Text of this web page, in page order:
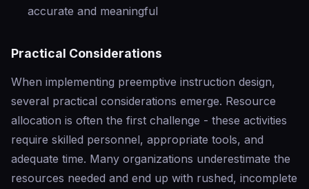
accurate and meaningful
Practical Considerations
When implementing preemptive instruction design,
several practical considerations emerge. Resource
allocation is often the first challenge - these activities
require skilled personnel, appropriate tools, and
adequate time. Many organizations underestimate the
resources needed and end up with rushed, incomplete